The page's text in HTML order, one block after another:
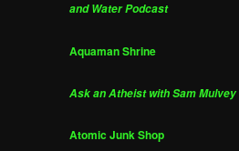
and Water Podcast
Aquaman Shrine
Ask an Atheist with Sam Mulvey
Atomic Junk Shop